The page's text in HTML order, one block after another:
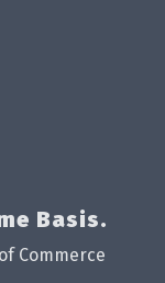
Basis.
Commerce